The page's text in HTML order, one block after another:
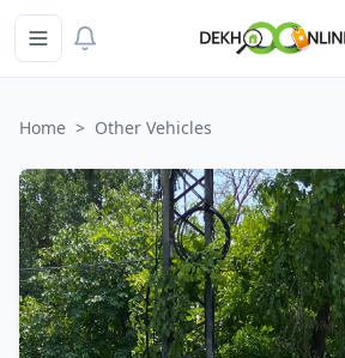
Home > Other Vehicles